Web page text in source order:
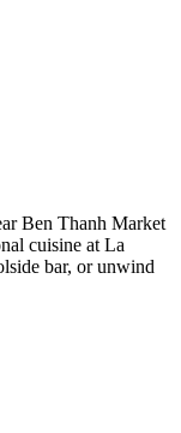
Ben Thanh Market
cuisine at La
bar, or unwind